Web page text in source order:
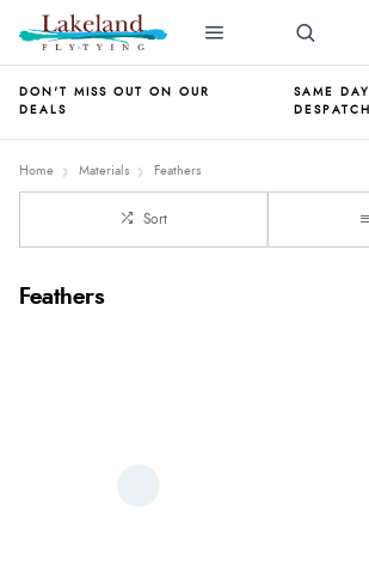
DON'T MISS OUT ON OUR
DEALS
SAME DAY
DESPATCH
Home Materials Feathers
Sort
Feathers